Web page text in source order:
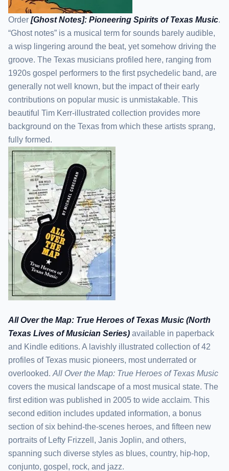
Order [Ghost Notes]: Pioneering Spirits of Texas Music.
“Ghost notes” is a musical term for sounds barely audible,
a wisp lingering around the beat, yet somehow driving the
groove. The Texas musicians profiled here, ranging from
1920s gospel performers to the first psychedelic band, are
generally not well known, but the impact of their early
contributions on popular music is unmistakable. This
beautiful Tim Kerr-illustrated collection provides more
background on the Texas from which these artists sprang,
fully formed.
All Over the Map: True Heroes of Texas Music (North
Texas Lives of Musician Series) available in paperback
and Kindle editions. A lavishly illustrated collection of 42
profiles of Texas music pioneers, most underrated or
overlooked. All Over the Map: True Heroes of Texas Music
covers the musical landscape of a most musical state. The
first edition was published in 2005 to wide acclaim. This
second edition includes updated information, a bonus
section of six behind-the-scenes heroes, and fifteen new
portraits of Lefty Frizzell, Janis Joplin, and others,
spanning such diverse styles as blues, country, hip-hop,
conjunto, gospel, rock, and jazz.